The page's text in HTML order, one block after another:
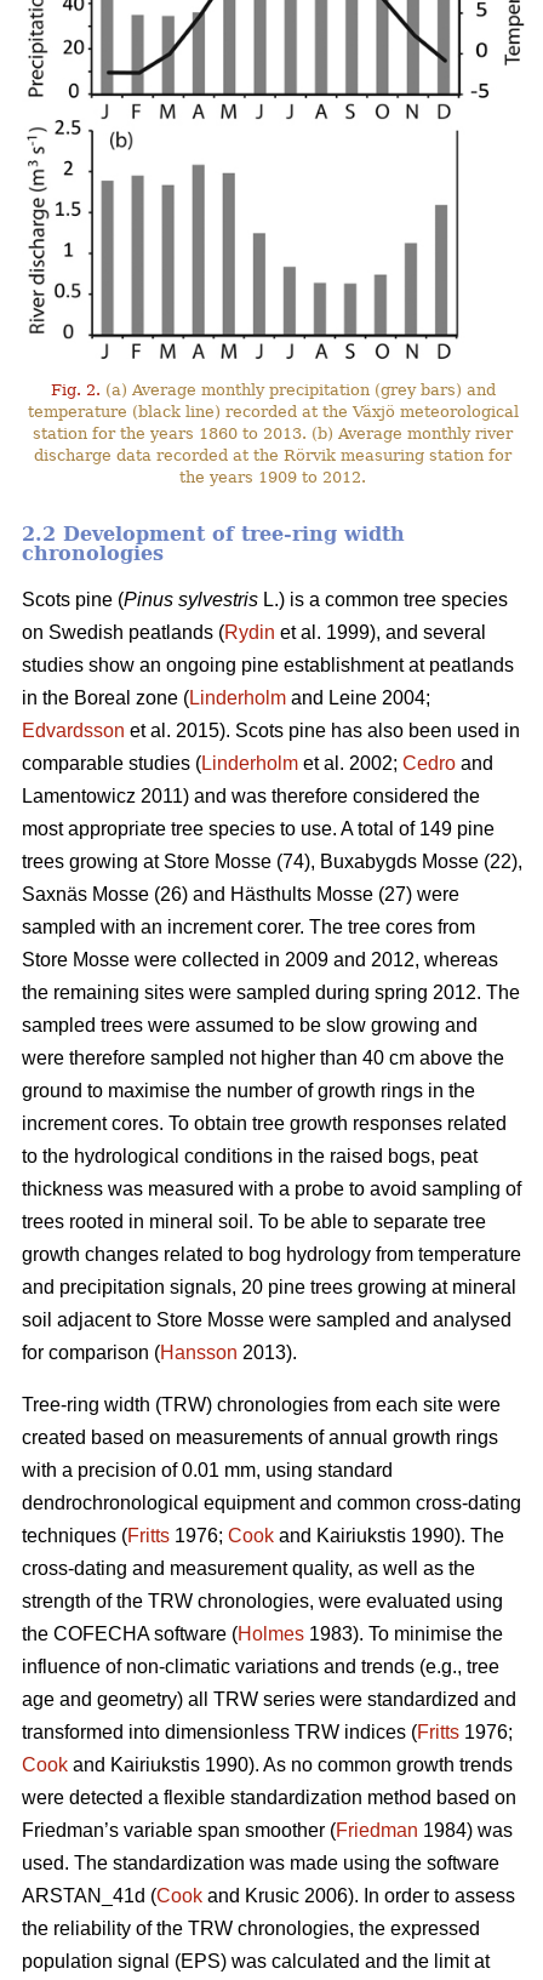
Fig. 2. (a) Average monthly precipitation (grey bars) and
temperature (black line) recorded at the Växjö meteorological
station for the years 1860 to 2013. (b) Average monthly river
discharge data recorded at the Rörvik measuring station for
the years 1909 to 2012.
2.2 Development of tree-ring width
chronologies
Scots pine (Pinus sylvestris L.) is a common tree species
on Swedish peatlands (Rydin et al. 1999), and several
studies show an ongoing pine establishment at peatlands
in the Boreal zone (Linderholm and Leine 2004;
Edvardsson et al. 2015). Scots pine has also been used in
comparable studies (Linderholm et al. 2002; Cedro and
Lamentowicz 2011) and was therefore considered the
most appropriate tree species to use. A total of 149 pine
trees growing at Store Mosse (74), Buxabygds Mosse (22),
Saxnäs Mosse (26) and Hästhults Mosse (27) were
sampled with an increment corer. The tree cores from
Store Mosse were collected in 2009 and 2012, whereas
the remaining sites were sampled during spring 2012. The
sampled trees were assumed to be slow growing and
were therefore sampled not higher than 40 cm above the
ground to maximise the number of growth rings in the
increment cores. To obtain tree growth responses related
to the hydrological conditions in the raised bogs, peat
thickness was measured with a probe to avoid sampling of
trees rooted in mineral soil. To be able to separate tree
growth changes related to bog hydrology from temperature
and precipitation signals, 20 pine trees growing at mineral
soil adjacent to Store Mosse were sampled and analysed
for comparison (Hansson 2013).
Tree-ring width (TRW) chronologies from each site were
created based on measurements of annual growth rings
with a precision of 0.01 mm, using standard
dendrochronological equipment and common cross-dating
techniques (Fritts 1976; Cook and Kairiukstis 1990). The
cross-dating and measurement quality, as well as the
strength of the TRW chronologies, were evaluated using
the COFECHA software (Holmes 1983). To minimise the
influence of non-climatic variations and trends (e.g., tree
age and geometry) all TRW series were standardized and
transformed into dimensionless TRW indices (Fritts 1976;
Cook and Kairiukstis 1990). As no common growth trends
were detected a flexible standardization method based on
Friedman’s variable span smoother (Friedman 1984) was
used. The standardization was made using the software
ARSTAN_41d (Cook and Krusic 2006). In order to assess
the reliability of the TRW chronologies, the expressed
population signal (EPS) was calculated and the limit at